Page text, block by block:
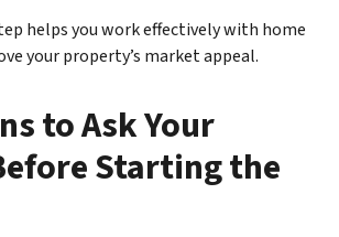
helps you work effectively with home
your property’s market appeal.
to Ask Your
Starting the